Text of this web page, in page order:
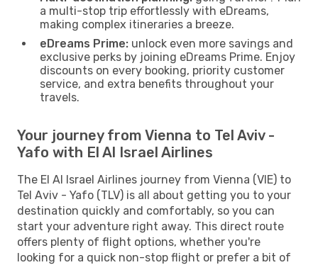
a multi-stop trip effortlessly with eDreams,
making complex itineraries a breeze.
eDreams Prime: unlock even more savings and
exclusive perks by joining eDreams Prime. Enjoy
discounts on every booking, priority customer
service, and extra benefits throughout your
travels.
Your journey from Vienna to Tel Aviv -
Yafo with El Al Israel Airlines
The El Al Israel Airlines journey from Vienna (VIE) to
Tel Aviv - Yafo (TLV) is all about getting you to your
destination quickly and comfortably, so you can
start your adventure right away. This direct route
offers plenty of flight options, whether you're
looking for a quick non-stop flight or prefer a bit of